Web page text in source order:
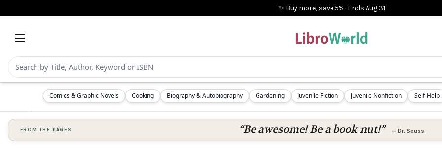
✨ Buy more, save 5% · Ends Aug 31
Comics & Graphic Novels Cooking Biography & Autobiography Gardening Juvenile Fiction Juvenile Nonfiction Self-Help
FROM THE PAGES “Be awesome! Be a book nut!” — Dr. Seuss